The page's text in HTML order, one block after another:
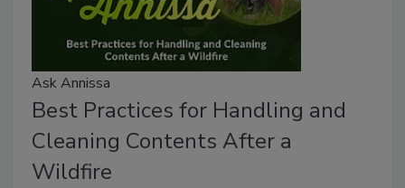
Ask Annissa
Best Practices for Handling and
Cleaning Contents After a
Wildfire